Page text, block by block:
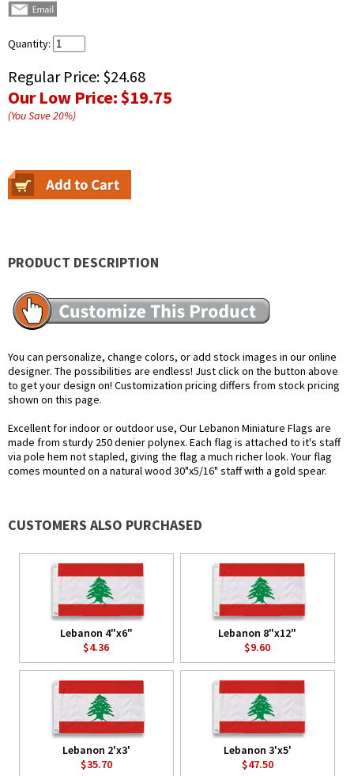
Quantity:
Regular Price: $24.68
Our Low Price:$19.75
(You Save20%)
PRODUCT DESCRIPTION
You can personalize, change colors, or add stock images in our online
designer. The possibilities are endless! Just click on the button above
to get your design on! Customization pricing differs from stock pricing
shown on this page.
Excellent for indoor or outdoor use, Our Lebanon Miniature Flags are
made from sturdy 250 denier polynex. Each flag is attached to it's staff
via pole hem not stapled, giving the flag a much richer look. Your flag
comes mounted on a natural wood 30"x5/16" staff with a gold spear.
CUSTOMERS ALSO PURCHASED
Lebanon 4"x6"
$4.36
Lebanon 8"x12"
$9.60
Lebanon 2'x3'
$35.70
Lebanon 3'x5'
$47.50